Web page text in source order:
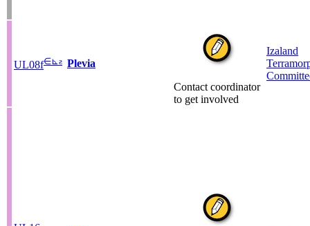
UL08f∈⊾ ƨ Plevia
Contact coordinator
to get involved
Izaland